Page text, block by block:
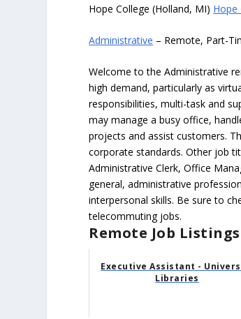
Hope College (Holland, MI) Hope
Administrative – Remote, Part-
Welcome to the Administrative
high demand, particularly as
responsibilities, multi-task and
may manage a busy office,
projects and assist customers.
corporate standards. Other job
Administrative Clerk, Office
general, administrative
interpersonal skills. Be sure to
telecommuting jobs.
Remote Job
Executive Assistant -
Libraries